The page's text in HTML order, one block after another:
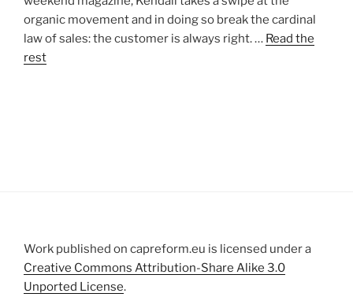
organic movement and in doing so break the cardinal
law of sales: the customer is always right. … Read the
rest
Work published on capreform.eu is licensed under a
Creative Commons Attribution-Share Alike 3.0
Unported License.